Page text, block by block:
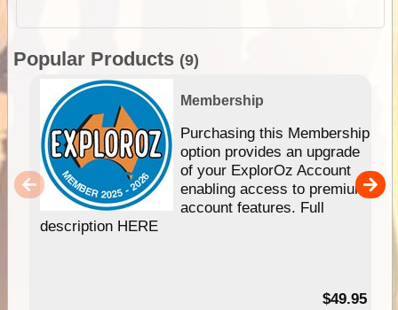
Popular Products (9)
Membership
Purchasing this Membership
option provides an upgrade
of your ExplorOz Account
enabling access to premium
account features. Full
description HERE
$49.95